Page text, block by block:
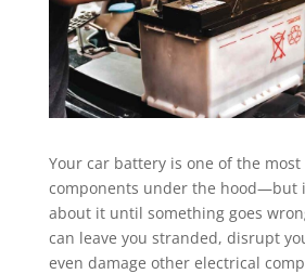
Your car battery is one of the
components under the hood—but
about it until something goes
can leave you stranded, disrupt
even damage other electrical